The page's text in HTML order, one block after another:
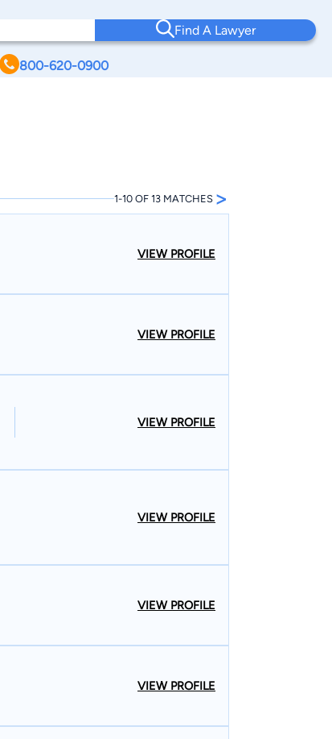
Find A Lawyer
800-620-0900
1-10 OF 13 MATCHES >
VIEW PROFILE
VIEW PROFILE
VIEW PROFILE
VIEW PROFILE
VIEW PROFILE
VIEW PROFILE